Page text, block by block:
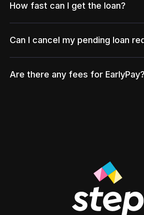
How fast can I get the loan?
Can I cancel my pending loan
Are there any fees for EarlyPay?